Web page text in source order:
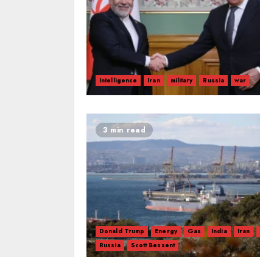
Intelligence Iran military Russia war
3 min read
Donald Trump Energy Gas India Iran
Russia
Scott Bessent